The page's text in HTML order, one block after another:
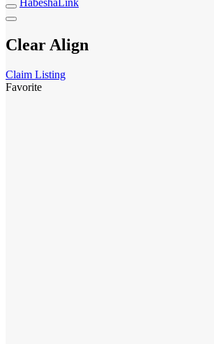
HabeshaLink
Clear Align
Claim Listing
Favorite